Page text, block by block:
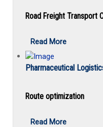
Road Freight Transport
Read More
Pharmaceutical
Route optimization
Read More